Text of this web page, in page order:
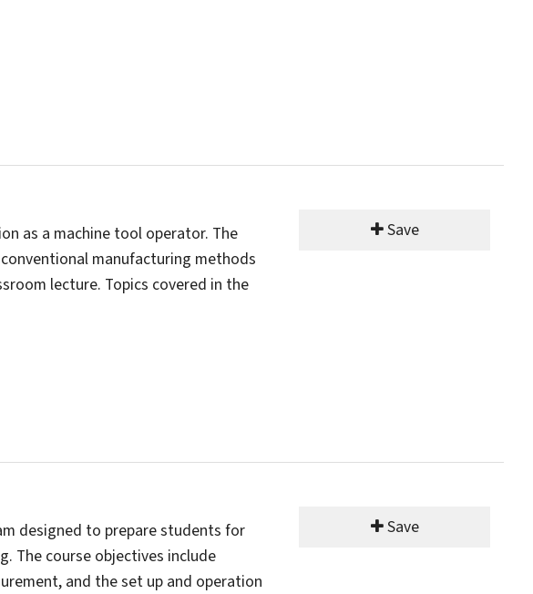
as a machine tool operator. The
manufacturing methods
lecture. Topics covered in the
Save
designed to prepare students for
The course objectives include
and the set up and operation
Save